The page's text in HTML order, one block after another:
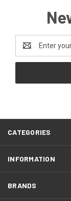
Email
Address
CATEGORIES
INFORMATION
BRANDS